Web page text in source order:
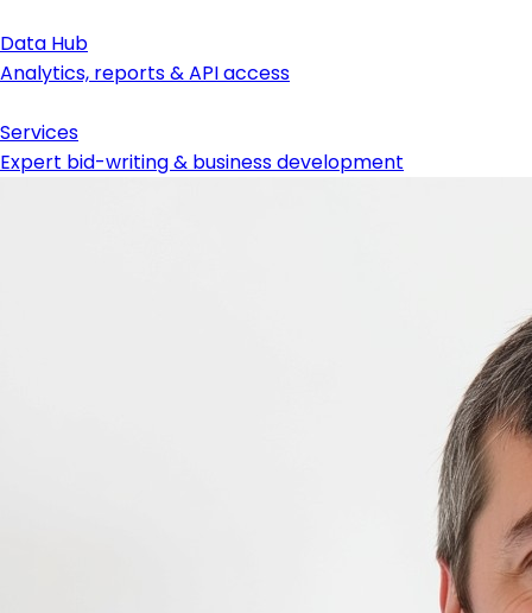
Data Hub
Analytics, reports & API access
Services
Expert bid-writing & business development